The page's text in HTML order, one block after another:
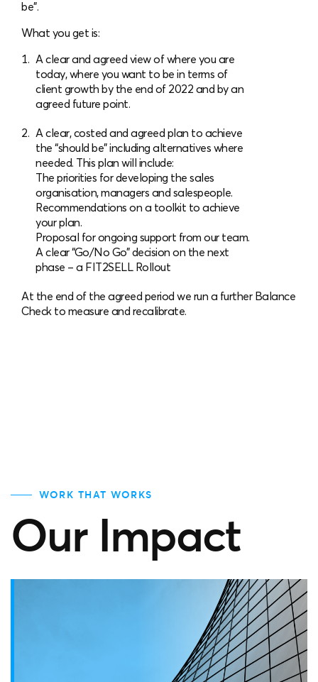
be”.
What you get is:
A clear and agreed view of where you are
today, where you want to be in terms of
client growth by the end of 2022 and by an
agreed future point.
A clear, costed and agreed plan to achieve
the “should be” including alternatives where
needed. This plan will include:
The priorities for developing the sales
organisation, managers and salespeople.
Recommendations on a toolkit to achieve
your plan.
Proposal for ongoing support from our team.
A clear “Go/No Go” decision on the next
phase – a FIT2SELL Rollout
At the end of the agreed period we run a further Balance
Check to measure and recalibrate.
WORK THAT WORKS
Our Impact